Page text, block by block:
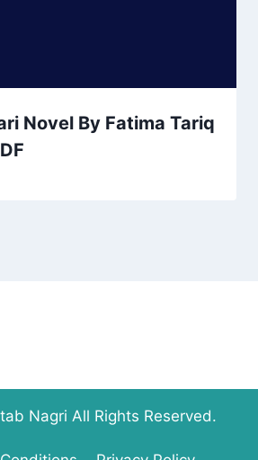
Novel By Fatima Tariq
Nagri All Rights Reserved.